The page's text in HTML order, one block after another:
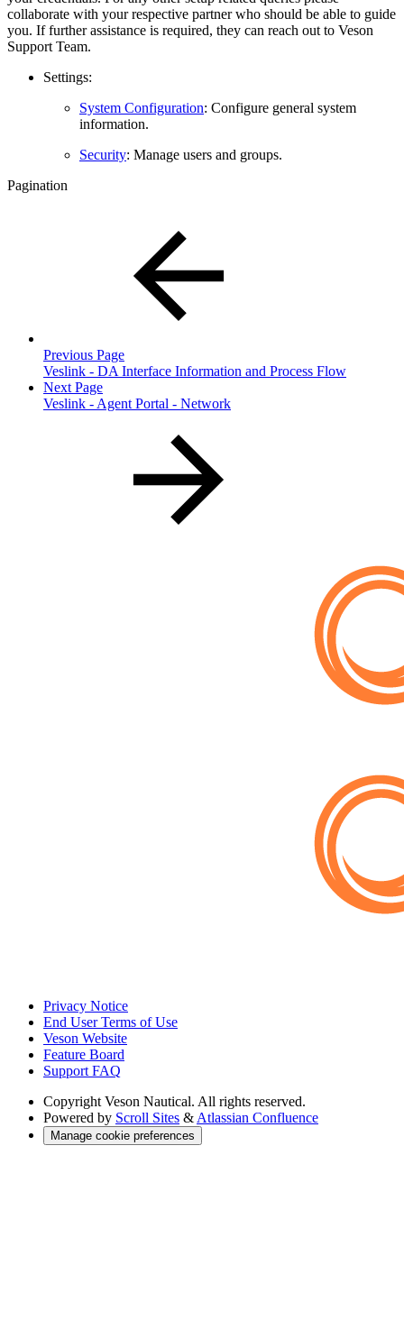
collaborate with your respective partner who should be able to guide
you. If further assistance is required, they can reach out to Veson
Support Team.
Settings:
System Configuration: Configure general system
information.
Security: Manage users and groups.
Pagination
Previous Page
Veslink - DA Interface Information and Process Flow
Next Page
Veslink - Agent Portal - Network
Privacy Notice
End User Terms of Use
Veson Website
Feature Board
Support FAQ
Copyright Veson Nautical. All rights reserved.
Powered by Scroll Sites & Atlassian Confluence
Manage cookie preferences